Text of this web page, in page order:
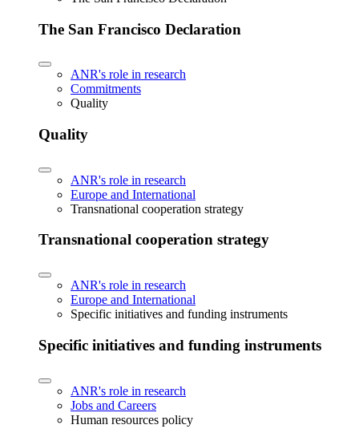
The San Francisco Declaration
ANR's role in research
Commitments
Quality
Quality
ANR's role in research
Europe and International
Transnational cooperation strategy
Transnational cooperation strategy
ANR's role in research
Europe and International
Specific initiatives and funding instruments
Specific initiatives and funding instruments
ANR's role in research
Jobs and Careers
Human resources policy